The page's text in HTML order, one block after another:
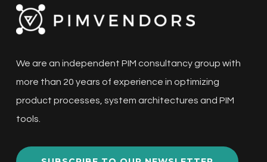
We are an independent PIM consultancy group with
more than 20 years of experience in optimizing
product processes, system architectures and PIM
tools.